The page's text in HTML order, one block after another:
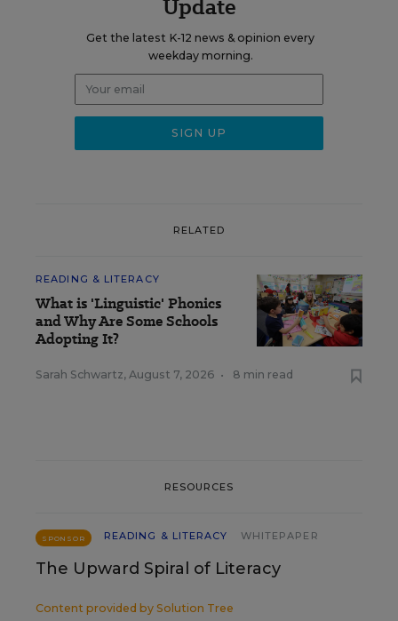
Update
Get the latest K-12 news & opinion every
weekday morning.
RELATED
READING & LITERACY
What is 'Linguistic' Phonics
and Why Are Some Schools
Adopting It?
Sarah Schwartz, August 7, 2026 • 8 min read
RESOURCES
SPONSOR READING & LITERACY WHITEPAPER
The Upward Spiral of Literacy
Content provided by Solution Tree